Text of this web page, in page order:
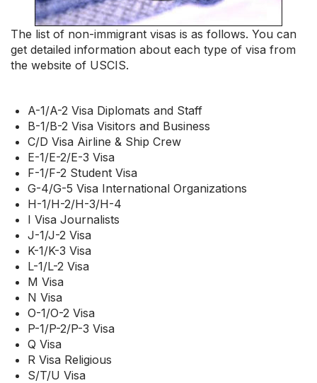
The list of non-immigrant visas is as follows. You can
get detailed information about each type of visa from
the website of USCIS.
A-1/A-2 Visa Diplomats and Staff
B-1/B-2 Visa Visitors and Business
C/D Visa Airline & Ship Crew
E-1/E-2/E-3 Visa
F-1/F-2 Student Visa
G-4/G-5 Visa International Organizations
H-1/H-2/H-3/H-4
I Visa Journalists
J-1/J-2 Visa
K-1/K-3 Visa
L-1/L-2 Visa
M Visa
N Visa
O-1/O-2 Visa
P-1/P-2/P-3 Visa
Q Visa
R Visa Religious
S/T/U Visa